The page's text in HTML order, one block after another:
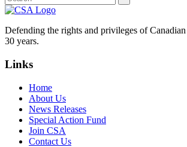
Defending the rights and privileges of
30 years.
Links
Home
About Us
News Releases
Special Action Fund
Join CSA
Contact Us